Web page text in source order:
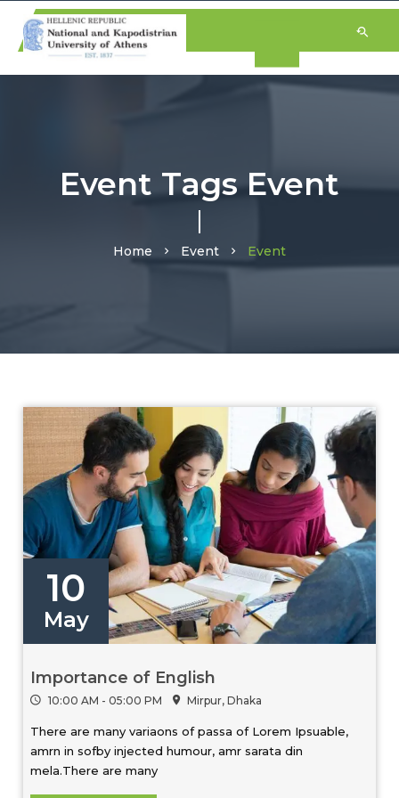
Event Tags Event
Home Event Event
10
May
Importance of English
10:00 AM - 05:00 PM Mirpur, Dhaka
There are many variaons of passa of Lorem Ipsuable,
amrn in sofby injected humour, amr sarata din
mela.There are many